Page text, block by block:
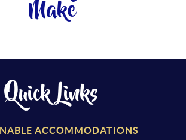
Make
Quick Links
ACCOMMODATIONS